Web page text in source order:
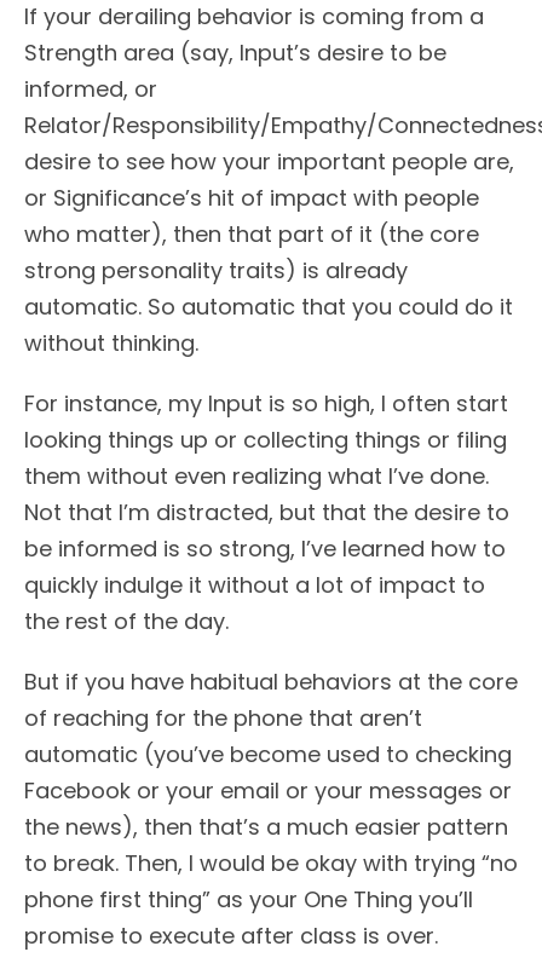
If your derailing behavior is coming from a
Strength area (say, Input’s desire to be
informed, or
Relator/Responsibility/Empathy/
desire to see how your important people are,
or Significance’s hit of impact with people
who matter), then that part of it (the core
strong personality traits) is already
automatic. So automatic that you could do it
without thinking.
For instance, my Input is so high, I often start
looking things up or collecting things or filing
them without even realizing what I’ve done.
Not that I’m distracted, but that the desire to
be informed is so strong, I’ve learned how to
quickly indulge it without a lot of impact to
the rest of the day.
But if you have habitual behaviors at the core
of reaching for the phone that aren’t
automatic (you’ve become used to checking
Facebook or your email or your messages or
the news), then that’s a much easier pattern
to break. Then, I would be okay with trying “no
phone first thing” as your One Thing you’ll
promise to execute after class is over.